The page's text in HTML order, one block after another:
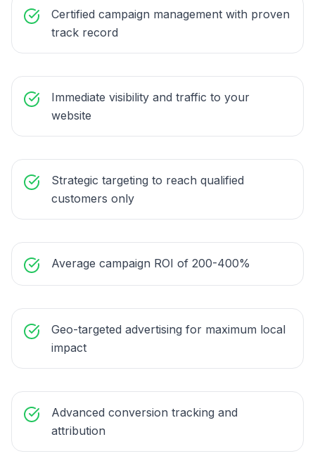
Certified campaign management with proven
track record
Immediate visibility and traffic to your
website
Strategic targeting to reach qualified
customers only
Average campaign ROI of 200-400%
Geo-targeted advertising for maximum local
impact
Advanced conversion tracking and
attribution